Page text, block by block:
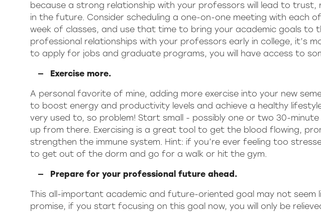
because a strong relationship with your professors will lead to
in the future. Consider scheduling a one-on-one meeting with each
week of classes, and use that time to bring your academic goals to
professional relationships with your professors early in college, it’s
to apply for jobs and graduate programs, you will have access to
Exercise more.
A personal favorite of mine, adding more exercise into your new
to boost energy and productivity levels and achieve a healthy
very used to, so problem! Start small - possibly one or two 30-
up from there. Exercising is a great tool to get the blood flowing,
strengthen the immune system. Hint: if you’re ever feeling too
to get out of the dorm and go for a walk or hit the gym.
Prepare for your professional future ahead.
This all-important academic and future-oriented goal may not seem
promise, if you start focusing on this goal now, you will only be